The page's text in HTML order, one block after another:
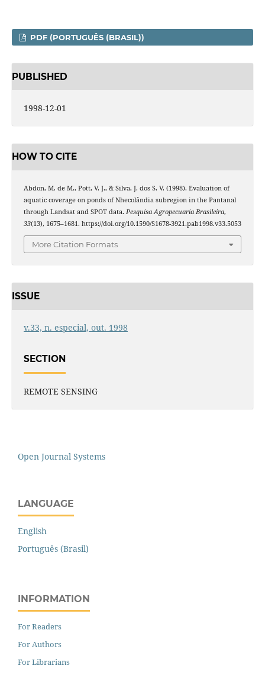
PDF (PORTUGUÊS (BRASIL))
PUBLISHED
1998-12-01
HOW TO CITE
Abdon, M. de M., Pott, V. J., & Silva, J. dos S. V. (1998). Evaluation of
aquatic coverage on ponds of Nhecolândia subregion in the Pantanal
through Landsat and SPOT data. Pesquisa Agropecuaria Brasileira,
33(13), 1675–1681. https://doi.org/10.1590/S1678-3921.pab1998.v33.5053
More Citation Formats
ISSUE
v.33, n. especial, out. 1998
SECTION
REMOTE SENSING
Open Journal Systems
LANGUAGE
English
Português (Brasil)
INFORMATION
For Readers
For Authors
For Librarians